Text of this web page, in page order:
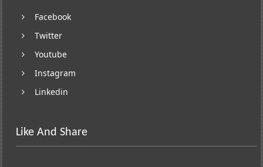
Facebook
Twitter
Youtube
Instagram
Linkedin
Like And Share